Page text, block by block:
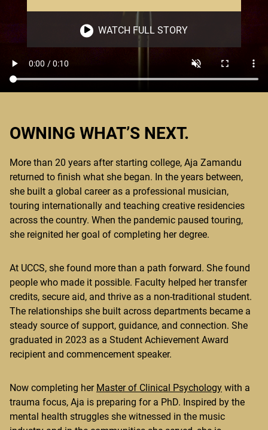
WATCH FULL STORY
OWNING WHAT’S NEXT.
More than 20 years after starting college, Aja Zamandu
returned to finish what she began. In the years between,
she built a global career as a professional musician,
touring internationally and teaching creative residencies
across the country. When the pandemic paused touring,
she reignited her goal of completing her degree.
At UCCS, she found more than a path forward. She found
people who made it possible. Faculty helped her transfer
credits, secure aid, and thrive as a non-traditional student.
The relationships she built across departments became a
steady source of support, guidance, and connection. She
graduated in 2023 as a Student Achievement Award
recipient and commencement speaker.
Now completing her Master of Clinical Psychology with a
trauma focus, Aja is preparing for a PhD. Inspired by the
mental health struggles she witnessed in the music